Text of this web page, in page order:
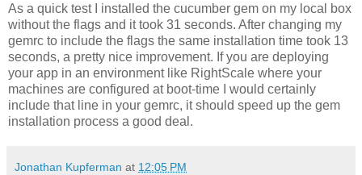
As a quick test I installed the cucumber gem on my local box
without the flags and it took 31 seconds. After changing my
gemrc to include the flags the same installation time took 13
seconds, a pretty nice improvement. If you are deploying
your app in an environment like RightScale where your
machines are configured at boot-time I would certainly
include that line in your gemrc, it should speed up the gem
installation process a good deal.
Jonathan Kupferman at 12:05 PM